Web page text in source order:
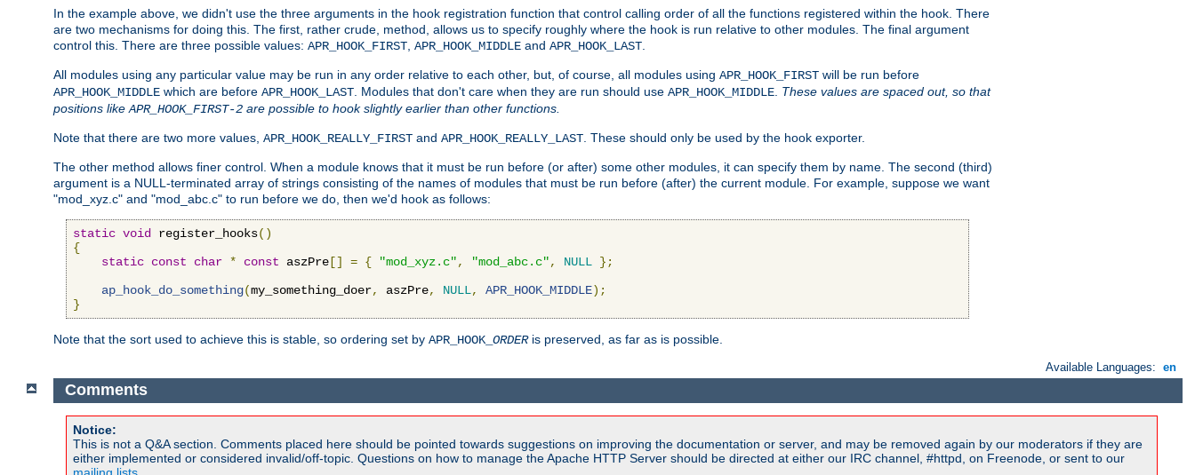
In the example above, we didn't use the three arguments in the hook registration function that control calling order of all the functions registered within the hook. There
are two mechanisms for doing this. The first, rather crude, method, allows us to specify roughly where the hook is run relative to other modules. The final argument
control this. There are three possible values: APR_HOOK_FIRST APR_HOOK_MIDDLE and APR_HOOK_LAST
All modules using any particular value may be run in any order relative to each other, but, of course, all modules using APR_HOOK_FIRST will be run before
APR_HOOK_MIDDLE which are before APR_HOOK_LAST . Modules that don't care when they are run should use APR_HOOK_MIDDLE These values are spaced out, so that
positions like APR_HOOK_FIRST-2 are possible to hook slightly earlier than other functions.
Note that there are two more values, APR_HOOK_REALLY_FIRST and APR_HOOK_REALLY_LAST . These should only be used by the hook exporter.
The other method allows finer control. When a module knows that it must be run before (or after) some other modules, it can specify them by name. The second (third)
argument is a NULL-terminated array of strings consisting of the names of modules that must be run before (after) the current module. For example, suppose we want
"mod_xyz.c" and "mod_abc.c" to run before we do, then we'd hook as follows:
static void register_hooks()
{
static const char * const aszPre [] = { "mod_xyz.c", "mod_abc.c", NULL };
ap_hook_do_something(my_something_doer, aszPre, NULL, APR_HOOK_MIDDLE);
}
Note that the sort used to achieve this is stable, so ordering set by APR_HOOK_ ORDERis preserved, as far as is possible.
Available Languages: en
Comments
Notice:
This is not a Q&A section. Comments placed here should be pointed towards suggestions on improving the documentation or server, and may be removed again by our moderators if they are
either implemented or considered invalid/off-topic. Questions on how to manage the Apache HTTP Server should be directed at either our IRC channel, #httpd, on Freenode, or sent to our